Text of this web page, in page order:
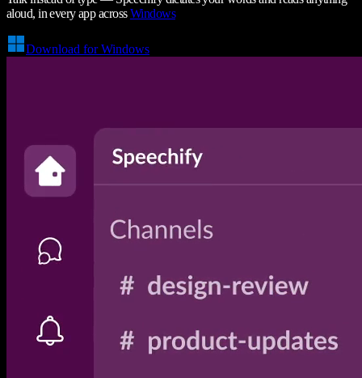
aloud, in every app acrossWindows
Download for Windows